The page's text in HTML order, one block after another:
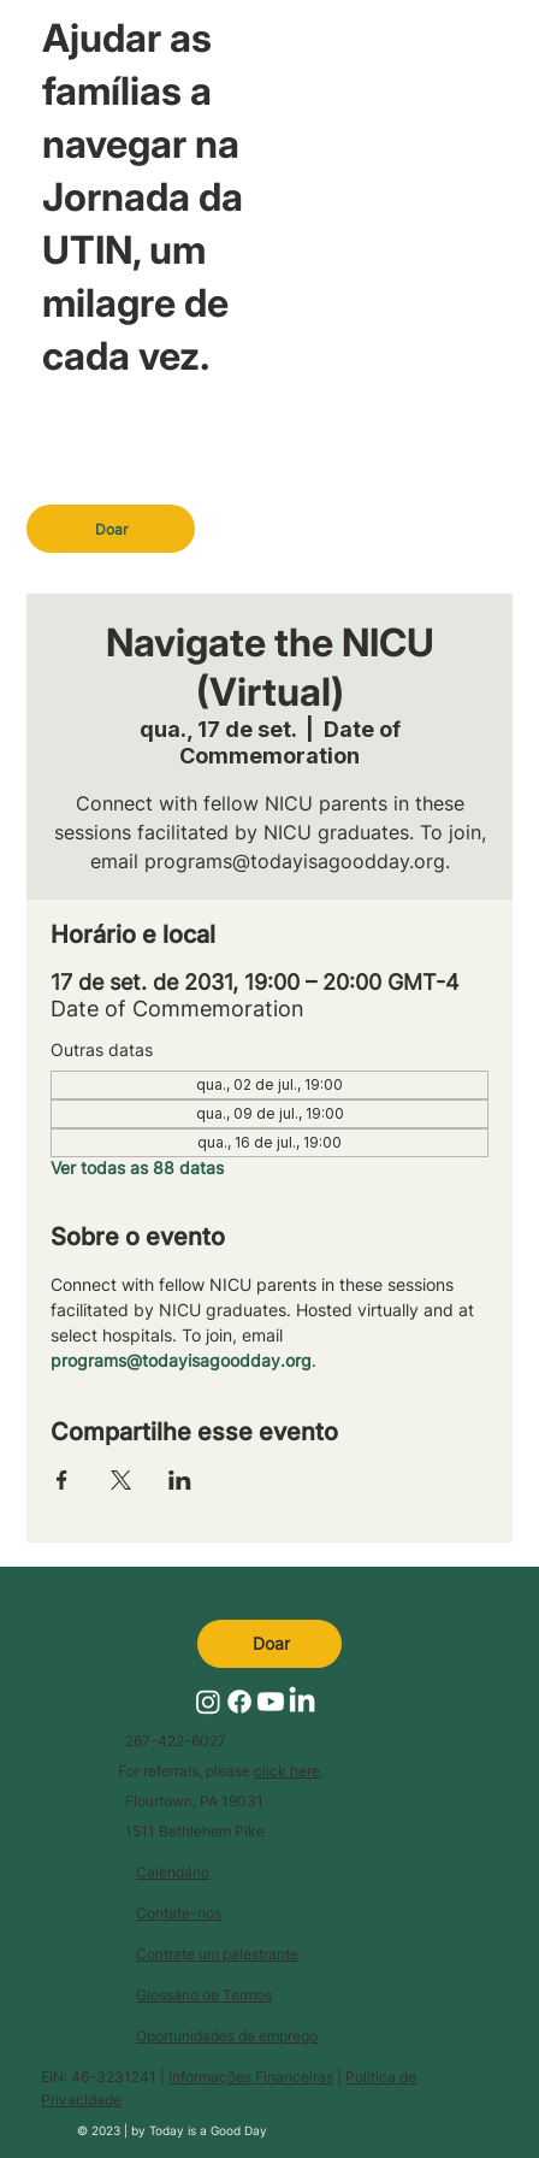
Doar
Ajudar as
famílias a
navegar na
Jornada da
UTIN, um
milagre de
cada vez.
Navigate the NICU
(Virtual)
qua., 17 de set.
  |
Date of
Commemoration
Connect with fellow NICU parents in these
sessions facilitated by NICU graduates. To join,
email programs@todayisagoodday.org.
Horário e local
17 de set. de 2031, 19:00 – 20:00 GMT-4
Date of Commemoration
Outras datas
qua., 02 de jul., 19:00
qua., 09 de jul., 19:00
qua., 16 de jul., 19:00
Ver todas as 88 datas
Sobre o evento
Connect with fellow NICU parents in these sessions
facilitated by NICU graduates. Hosted virtually and at
select hospitals. To join, email
programs@todayisagoodday.org.
Compartilhe esse evento
Calendário
Glossário de Termos
Contate-nos
Contrate um palestrante
Oportunidades de emprego
EIN: 46-3231241 | Informações Financeiras
Política de
Privacidade
© 2023 |byToday is a Good Day
267-422-6027
For referrals, please click here
Flourtown, PA 19031
1511 Bethlehem Pike
Doar